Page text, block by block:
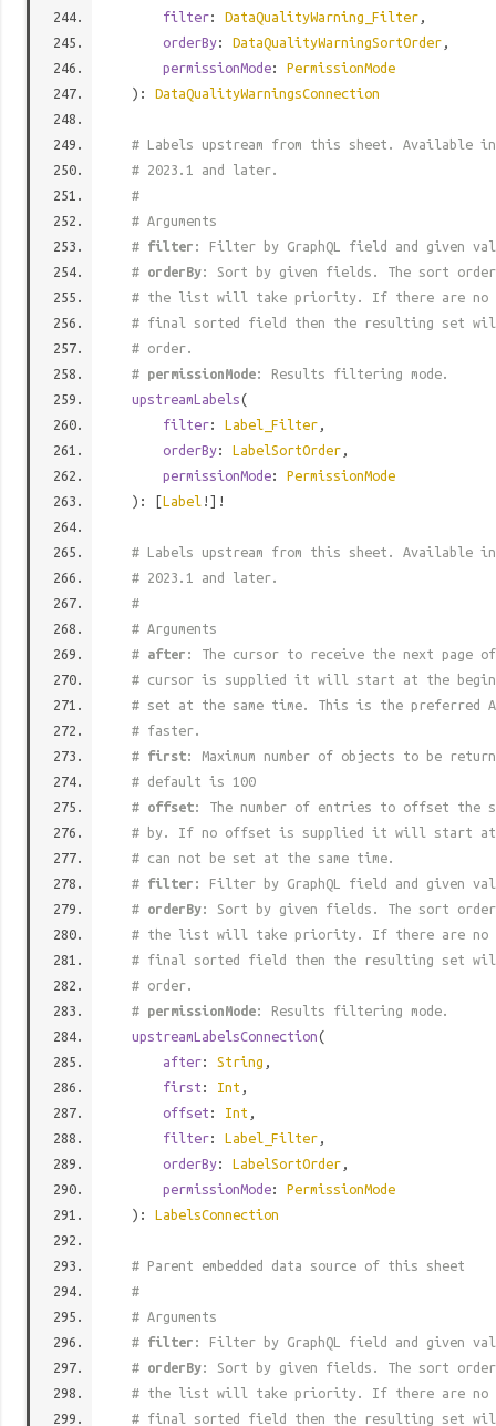
filter: DataQualityWarning_Filter ,
orderBy: DataQualityWarningSortOrder ,
permissionMode: PermissionMode
): DataQualityWarningsConnection
# Labels upstream from this sheet. Available in
# 2023.1 and later.
#
# Arguments
# filter : Filter by GraphQL field and given
# orderBy: Sort by given fields. The sort
# the list will take priority. If there are no
# final sorted field then the resulting set will
# order.
# permissionMode: Results filtering mode.
upstreamLabels(
filter: Label_Filter ,
orderBy: LabelSortOrder ,
permissionMode: PermissionMode
): [Label !]!
# Labels upstream from this sheet. Available in
# 2023.1 and later.
#
# Arguments
# after : The cursor to receive the next page
# cursor is supplied it will start at the
# set at the same time. This is the
# faster.
# first: Maximum number of objects to be
# default is 100
# offset: The number of entries to offset the
# by. If no offset is supplied it will start
# can not be set at the same time.
# filter : Filter by GraphQL field and given
# orderBy: Sort by given fields. The sort
# the list will take priority. If there are no
# final sorted field then the resulting set will
# order.
# permissionMode: Results filtering mode.
upstreamLabelsConnection(
after: String ,
first : Int ,
offset : Int ,
filter: Label_Filter ,
orderBy: LabelSortOrder ,
permissionMode: PermissionMode
): LabelsConnection
# Parent embedded data source of this sheet
#
# Arguments
# filter : Filter by GraphQL field and given
# orderBy: Sort by given fields. The sort
# the list will take priority. If there are no
# final sorted field then the resulting set will